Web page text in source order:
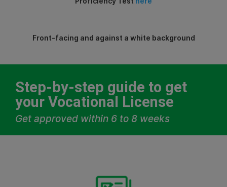
Front-facing and against a white background
Step-by-step guide to get
your Vocational License
Get approved within 6 to 8 weeks